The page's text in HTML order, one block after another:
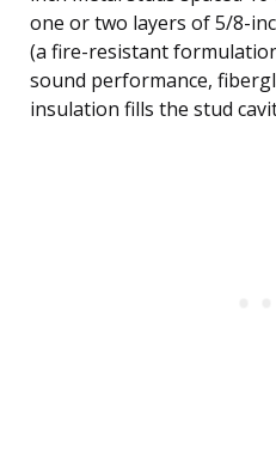
one or two layers of 5/8-
(a fire-resistant
sound performance,
insulation fills the stud